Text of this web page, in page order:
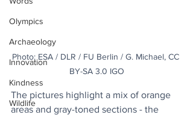
Olympics
Archaeology
Innovation
Kindness
Wildlife
Photo: ESA / DLR / FU Berlin / G. Michael, CC
BY-SA 3.0 IGO
The pictures highlight a mix of orange
areas and gray-toned sections - the